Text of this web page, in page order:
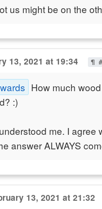
us might be on the
13, 2021 at 19:34 ¶
How much
:)
me. I agree
answer ALWAYS
13, 2021 at 21:32